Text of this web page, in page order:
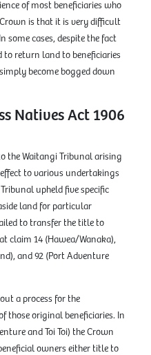
of most beneficiaries who
is that it is very difficult
some cases, despite the fact
to return land to beneficiaries
become bogged down
Natives Act 1906
the Waitangi Tribunal arising
to various undertakings
upheld five specific
land for particular
to transfer the title to
claim 14 (Hawea/Wanaka),
and 92 (Port Adventure
a process for the
those original beneficiaries. In
and Toi Toi) the Crown
owners either title to